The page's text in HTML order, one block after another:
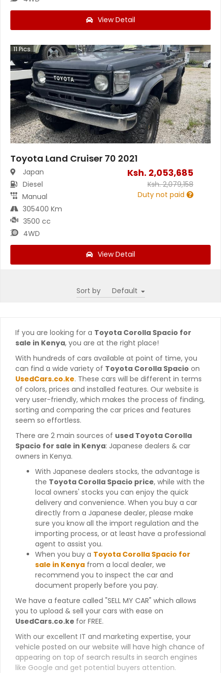
View Detail
11Pics
Toyota Land Cruiser 70 2021
Japan
Diesel
Manual
305400 Km
3500 cc
4WD
Ksh. 2,053,685
Ksh.2,079,158
Duty not paid
View Detail
Sort by
If you are looking for a Toyota Corolla Spacio for
sale in Kenya, you are at the right place!
With hundreds of cars available at point of time, you
can find a wide variety of Toyota Corolla Spacio on
UsedCars.co.ke. These cars will be different in terms
of colors, prices and installed features. Our website is
very user-friendly, which makes the process of finding,
sorting and comparing the car prices and features
seem so effortless.
There are 2 main sources of used Toyota Corolla
Spacio for sale in Kenya: Japanese dealers & car
owners in Kenya.
With Japanese dealers stocks, the advantage is
the Toyota Corolla Spacio price, while with the
local owners' stocks you can enjoy the quick
delivery and convenience. When you buy a car
directly from a Japanese dealer, please make
sure you know all the import regulation and the
importing process, or at least have a professional
agent to assist you.
When you buy a Toyota Corolla Spacio for
sale in Kenya from a local dealer, we
recommend you to inspect the car and
document properly before you pay.
We have a feature called "SELL MY CAR" which allows
you to upload & sell your cars with ease on
UsedCars.co.ke for FREE.
With our excellent IT and marketing expertise, your
vehicle posted on our website will have high chance of
appearing on top of search results in search engines
like Google and get potential buyers attention.